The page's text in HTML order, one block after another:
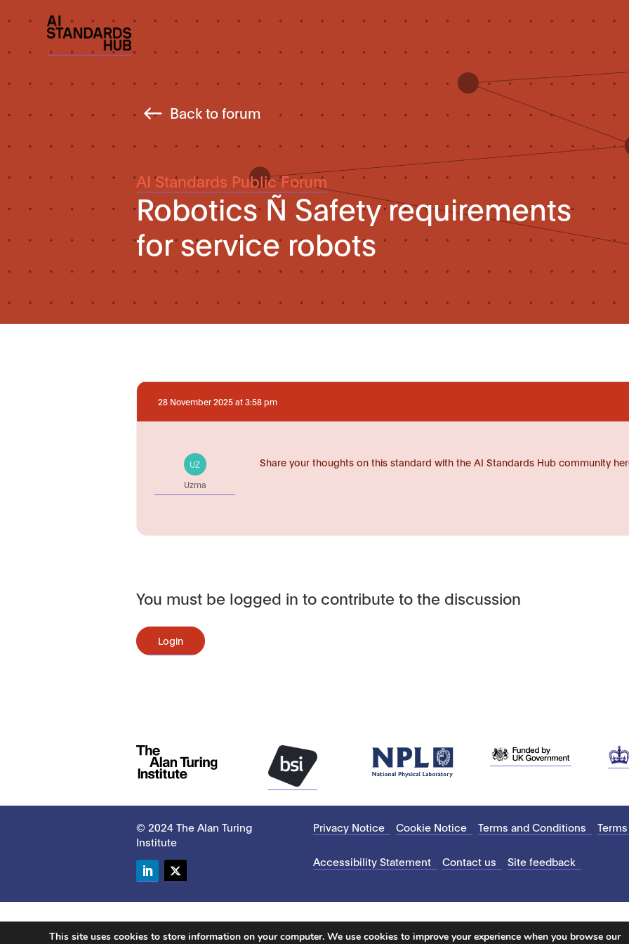
Back to forum
AI Standards Public Forum
Robotics Ñ Safety requirements
for service robots
28 November 2025 at 3:58 pm
UZ
Uzma
Share your thoughts on this standard with the AI Standards Hub community
You must be logged in to contribute to the discussion
Login
© 2024 The Alan Turing
Institute
Privacy Notice Cookie Notice Terms and Conditions
Accessibility Statement Contact us Site feedback
This site uses cookies to store information on your computer. We use cookies to improve your experience when you browse our